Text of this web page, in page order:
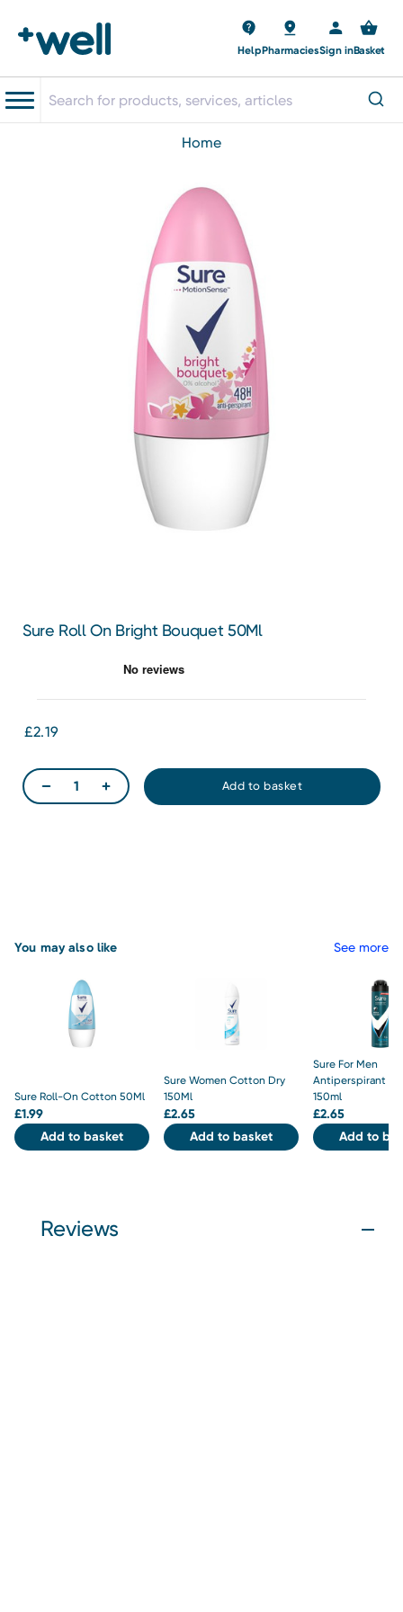
HelpPharmaciesSign inBasket
home
Sure Roll On Bright Bouquet 50Ml
£2.19
You may also like See more
Sure Roll-On Cotton 50Ml
£1.99
Add to basket
Sure Women Cotton Dry
150Ml
£2.65
Add to basket
Sure For Men
Antiperspirant
150ml
£2.65
Add to
Reviews